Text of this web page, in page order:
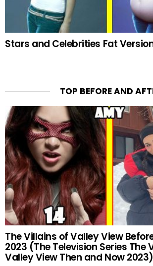
Stars and Celebrities Fat
TOP BEFORE AND
The Villains of Valley View
2023 (The Television Series The
Valley View Then and Now 2023)